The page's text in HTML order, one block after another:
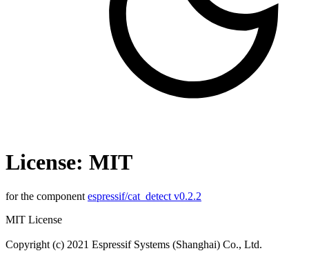
License: MIT
for the component espressif/cat_detect v0.2.2
MIT License
Copyright (c) 2021 Espressif Systems (Shanghai) Co., Ltd.